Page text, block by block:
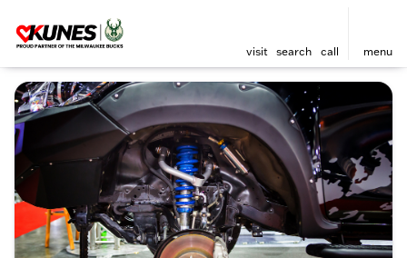
visit search call menu